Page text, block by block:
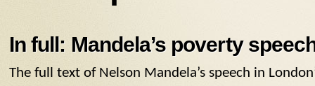
In full: Mandela’s poverty
The full text of Nelson Mandela’s speech in